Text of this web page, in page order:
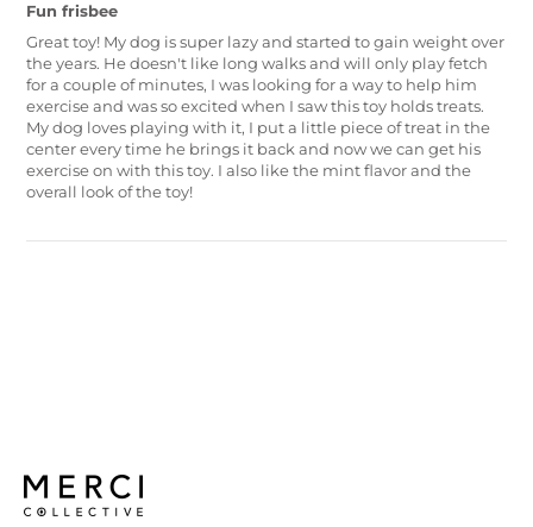
Fun frisbee
Great toy! My dog is super lazy and started to gain weight over
the years. He doesn't like long walks and will only play fetch
for a couple of minutes, I was looking for a way to help him
exercise and was so excited when I saw this toy holds treats.
My dog loves playing with it, I put a little piece of treat in the
center every time he brings it back and now we can get his
exercise on with this toy. I also like the mint flavor and the
overall look of the toy!